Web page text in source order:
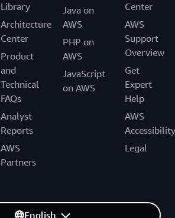
Library
Architecture
Center
Product
and
Technical
FAQs
Analyst
Reports
AWS
Partners
Java on
AWS
PHP on
AWS
JavaScript
on AWS
Center
AWS
Support
Overview
Get
Expert
Help
AWS
Accessibility
Legal
English